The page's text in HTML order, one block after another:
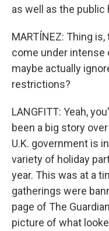
as well as the public
MARTÍNEZ: Thing
come under
maybe actually
restrictions?
LANGFITT: Yeah,
been a big story
U.K. government is
variety of holiday
year. This was at a
gatherings were
page of The
picture of what